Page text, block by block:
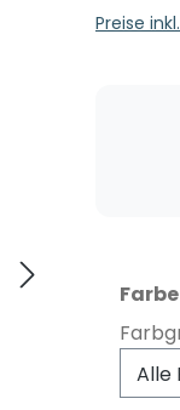
Preise
Farbe